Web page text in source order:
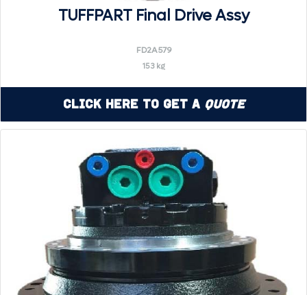
TUFFPART Final Drive Assy
FD2A579
153 kg
Click Here to Get a Quote